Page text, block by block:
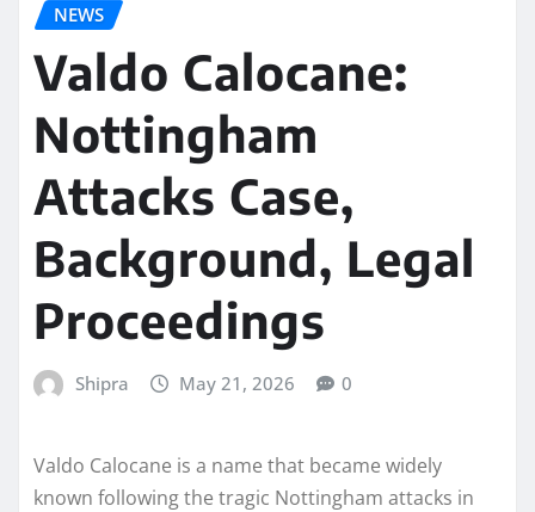
NEWS
Valdo Calocane:
Nottingham
Attacks Case,
Background, Legal
Proceedings
Shipra May 21, 2026 0
Valdo Calocane is a name that became widely
known following the tragic Nottingham attacks in